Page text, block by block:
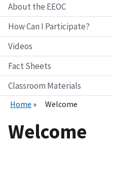
About the EEOC
How Can I Participate?
Videos
Fact Sheets
Classroom Materials
Home Welcome
Welcome